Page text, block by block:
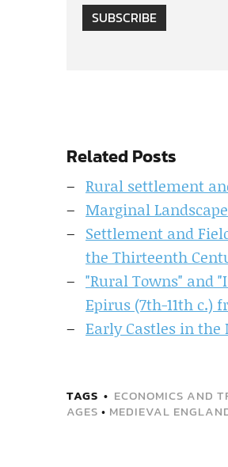
SUBSCRIBE
Related Posts
Rural settlement
Marginal
Settlement and
the Thirteenth
"Rural Towns" and
Epirus (7th-11th c.)
Early Castles in the
TAGS ECONOMICS AND
AGES • MEDIEVAL